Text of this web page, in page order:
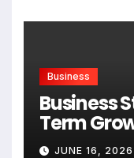
Business
Business
Term
JUNE 16, 2026